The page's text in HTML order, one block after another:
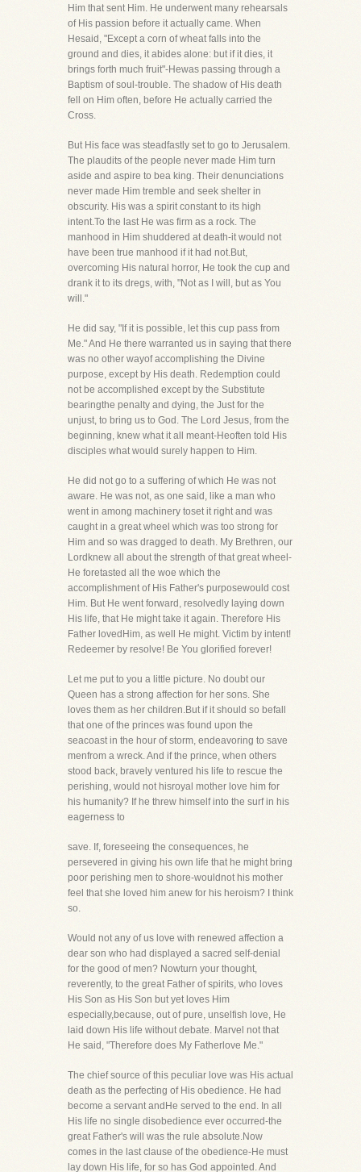
Him that sent Him. He underwent many rehearsals
of His passion before it actually came. When
Hesaid, "Except a corn of wheat falls into the
ground and dies, it abides alone: but if it dies, it
brings forth much fruit"-Hewas passing through a
Baptism of soul-trouble. The shadow of His death
fell on Him often, before He actually carried the
Cross.
But His face was steadfastly set to go to Jerusalem.
The plaudits of the people never made Him turn
aside and aspire to bea king. Their denunciations
never made Him tremble and seek shelter in
obscurity. His was a spirit constant to its high
intent.To the last He was firm as a rock. The
manhood in Him shuddered at death-it would not
have been true manhood if it had not.But,
overcoming His natural horror, He took the cup and
drank it to its dregs, with, "Not as I will, but as You
will."
He did say, "If it is possible, let this cup pass from
Me." And He there warranted us in saying that there
was no other wayof accomplishing the Divine
purpose, except by His death. Redemption could
not be accomplished except by the Substitute
bearingthe penalty and dying, the Just for the
unjust, to bring us to God. The Lord Jesus, from the
beginning, knew what it all meant-Heoften told His
disciples what would surely happen to Him.
He did not go to a suffering of which He was not
aware. He was not, as one said, like a man who
went in among machinery toset it right and was
caught in a great wheel which was too strong for
Him and so was dragged to death. My Brethren, our
Lordknew all about the strength of that great wheel-
He foretasted all the woe which the
accomplishment of His Father's purposewould cost
Him. But He went forward, resolvedly laying down
His life, that He might take it again. Therefore His
Father lovedHim, as well He might. Victim by intent!
Redeemer by resolve! Be You glorified forever!
Let me put to you a little picture. No doubt our
Queen has a strong affection for her sons. She
loves them as her children.But if it should so befall
that one of the princes was found upon the
seacoast in the hour of storm, endeavoring to save
menfrom a wreck. And if the prince, when others
stood back, bravely ventured his life to rescue the
perishing, would not hisroyal mother love him for
his humanity? If he threw himself into the surf in his
eagerness to
save. If, foreseeing the consequences, he
persevered in giving his own life that he might bring
poor perishing men to shore-wouldnot his mother
feel that she loved him anew for his heroism? I think
so.
Would not any of us love with renewed affection a
dear son who had displayed a sacred self-denial
for the good of men? Nowturn your thought,
reverently, to the great Father of spirits, who loves
His Son as His Son but yet loves Him
especially,because, out of pure, unselfish love, He
laid down His life without debate. Marvel not that
He said, "Therefore does My Fatherlove Me."
The chief source of this peculiar love was His actual
death as the perfecting of His obedience. He had
become a servant andHe served to the end. In all
His life no single disobedience ever occurred-the
great Father's will was the rule absolute.Now
comes in the last clause of the obedience-He must
lay down His life, for so has God appointed. And